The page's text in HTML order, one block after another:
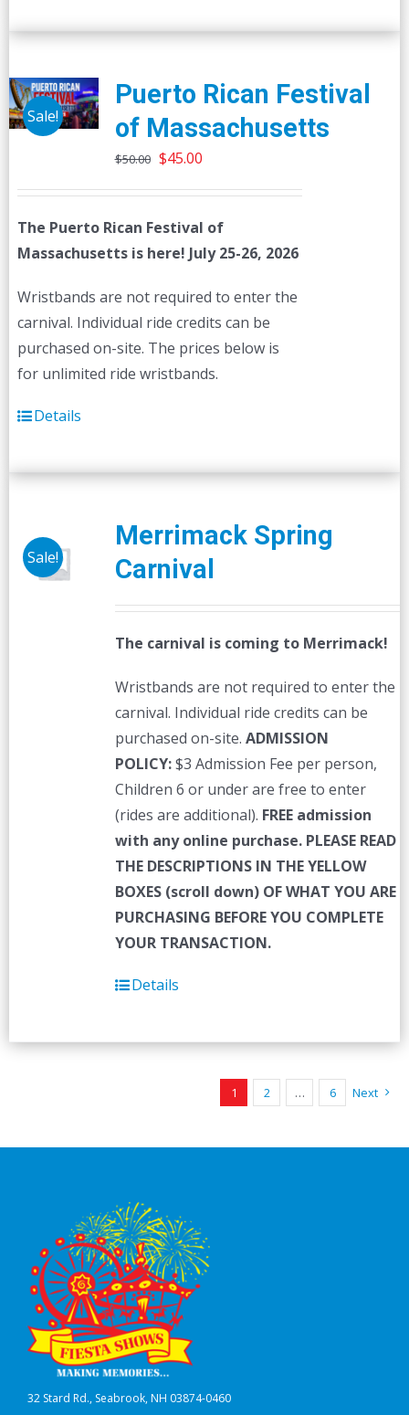
Sale!
Puerto Rican Festival
of Massachusetts
$50.00 Original
$50.00.
$45.00Current
$45.00.
The Puerto Rican Festival of
Massachusetts is here! July 25-26, 2026
Wristbands are not required to enter the
carnival. Individual ride credits can be
purchased on-site. The prices below is
for unlimited ride wristbands.
Details
Sale!
Merrimack Spring
Carnival
The carnival is coming to Merrimack!
Wristbands are not required to enter the
carnival. Individual ride credits can be
purchased on-site. ADMISSION
POLICY:$3 Admission Fee per person,
Children 6 or under are free to enter
(rides are additional). FREE admission
with any online purchase. PLEASE READ
THE DESCRIPTIONS IN THE YELLOW
BOXES (scroll down) OF WHAT YOU ARE
PURCHASING BEFORE YOU COMPLETE
YOUR TRANSACTION.
Details
1 2 … 6 Next
32 Stard Rd., Seabrook, NH 03874-0460